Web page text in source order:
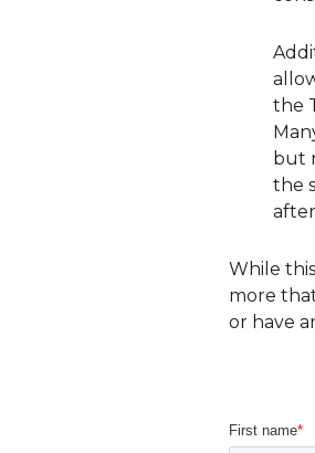
the
but
the
While
more
or have